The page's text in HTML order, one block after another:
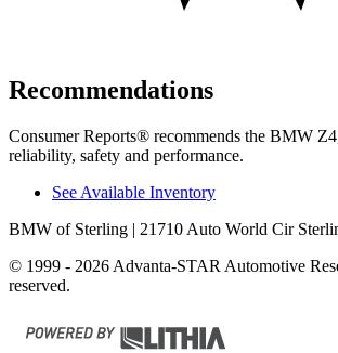
Recommendations
Consumer Reports® recommends the BMW
reliability, safety and performance.
See Available Inventory
BMW of Sterling | 21710 Auto World Cir
© 1999 - 2026 Advanta-STAR Automotive
reserved.